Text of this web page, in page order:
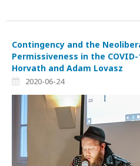
Contingency and the
Permissiveness in the
Horvath and Adam Lovasz
2020-06-24